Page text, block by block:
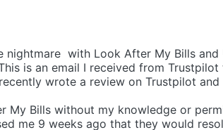
with Look After My Bills
is an email I received
wrote a review on Trustpilot
read your
My Bills without my knowledge or
me 9 weeks ago that they would